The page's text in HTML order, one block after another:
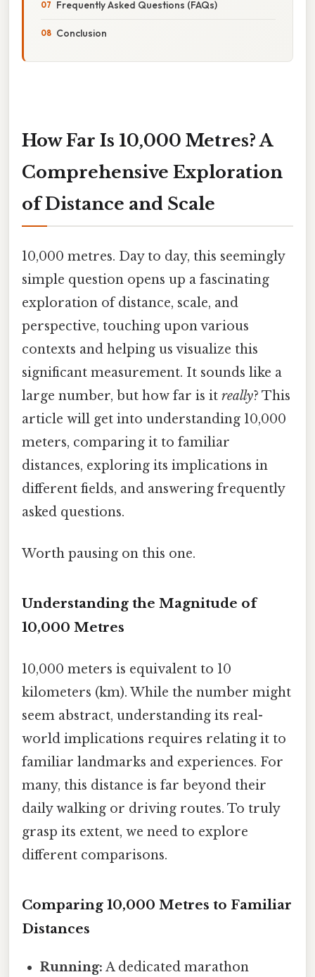
Frequently Asked Questions (FAQs)
Conclusion
How Far Is 10,000 Metres? A
Comprehensive Exploration
of Distance and Scale
10,000 metres. Day to day, this seemingly
simple question opens up a fascinating
exploration of distance, scale, and
perspective, touching upon various
contexts and helping us visualize this
significant measurement. It sounds like a
large number, but how far is it really? This
article will get into understanding 10,000
meters, comparing it to familiar
distances, exploring its implications in
different fields, and answering frequently
asked questions.
Worth pausing on this one.
Understanding the Magnitude of
10,000 Metres
10,000 meters is equivalent to 10
kilometers (km). While the number might
seem abstract, understanding its real-
world implications requires relating it to
familiar landmarks and experiences. For
many, this distance is far beyond their
daily walking or driving routes. To truly
grasp its extent, we need to explore
different comparisons.
Comparing 10,000 Metres to Familiar
Distances
Running: A dedicated marathon